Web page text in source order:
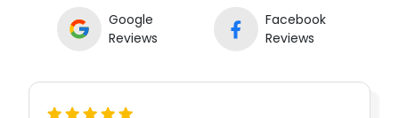
Google
Reviews
Facebook
Reviews